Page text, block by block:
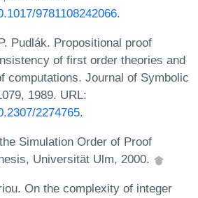
9781108242066.
Pudlák. Propositional proof
of first order theories and
computations. Journal of Symbolic
1989. URL:
2274765.
Simulation Order of Proof
Universität Ulm, 2000.
On the complexity of integer